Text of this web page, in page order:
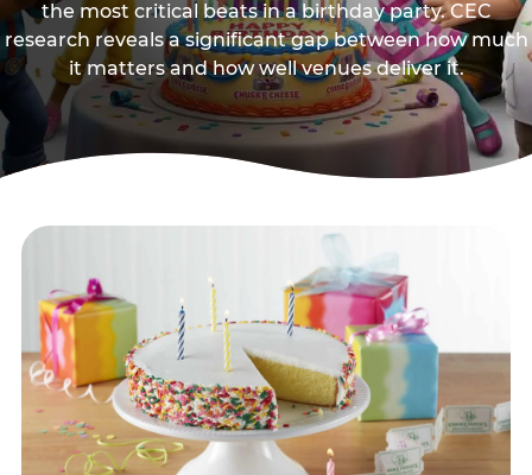
the most critical beats in a birthday party. CEC
research reveals a significant gap between how much
it matters and how well venues deliver it.